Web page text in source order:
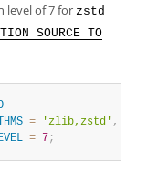
level of 7 for zstd
SOURCE TO
= 'zlib,zstd' ,
= 7 ;